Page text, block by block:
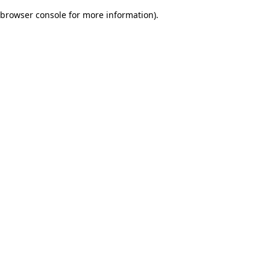
browser console for more information).